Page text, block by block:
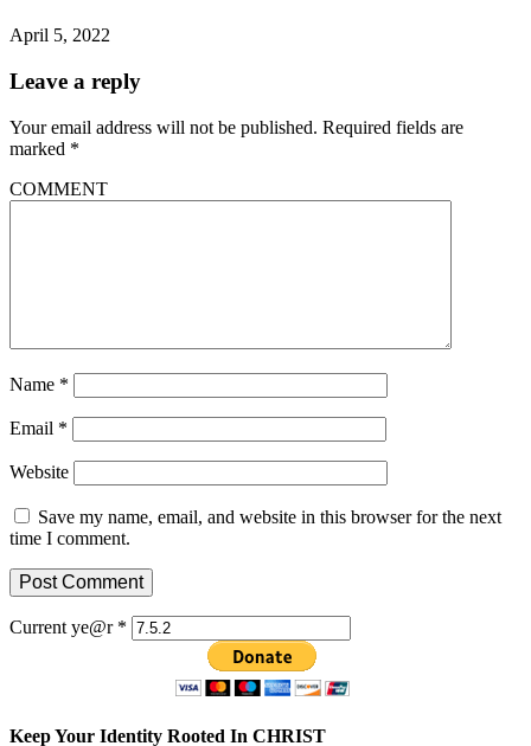
April 5, 2022
Leave a reply
Your email address will not be published. Required fields are
marked *
COMMENT
Name *
Email *
Website
Save my name, email, and website in this browser for the next
time I comment.
Current ye@r *
Keep Your Identity Rooted In CHRIST